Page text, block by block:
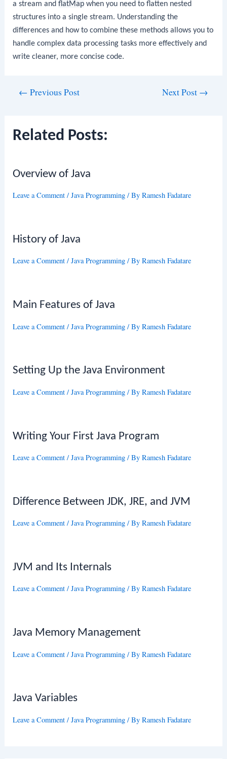
a stream andflatMap when you need to flatten nested
structures into a single stream. Understanding the
differences and how to combine these methods allows you to
handle complex data processing tasks more effectively and
write cleaner, more concise code.
← Previous Post Next Post →
Related Posts:
Overview of Java
Leave a Comment /Java Programming / ByRamesh Fadatare
History of Java
Leave a Comment /Java Programming / ByRamesh Fadatare
Main Features of Java
Leave a Comment /Java Programming / ByRamesh Fadatare
Setting Up the Java Environment
Leave a Comment /Java Programming / ByRamesh Fadatare
Writing Your First Java Program
Leave a Comment /Java Programming / ByRamesh Fadatare
Difference Between JDK, JRE, and JVM
Leave a Comment /Java Programming / ByRamesh Fadatare
JVM and Its Internals
Leave a Comment /Java Programming / ByRamesh Fadatare
Java Memory Management
Leave a Comment /Java Programming / ByRamesh Fadatare
Java Variables
Leave a Comment /Java Programming / ByRamesh Fadatare